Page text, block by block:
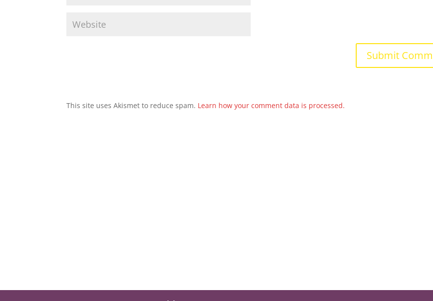
This site uses Akismet to reduce spam. Learn how your comment data is processed.